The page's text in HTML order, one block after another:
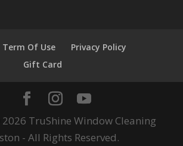
Term Of Use
Privacy Policy
Gift Card
TruShine Window Cleaning
- All Rights Reserved.